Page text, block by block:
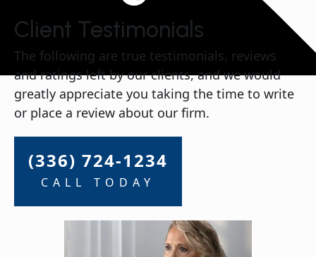
Client Testimonials
The following are true testimonials, reviews
and ratings left by our clients, and we would
greatly appreciate you taking the time to write
or place a review about our firm.
(336) 724-1234
CALL TODAY